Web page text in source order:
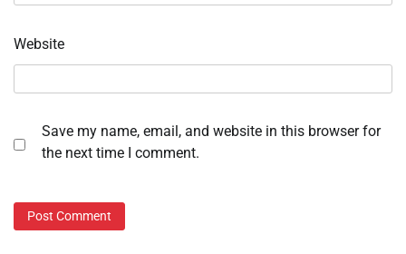
Website
Save my name, email, and website in this browser for
the next time I comment.